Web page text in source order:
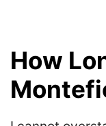
How